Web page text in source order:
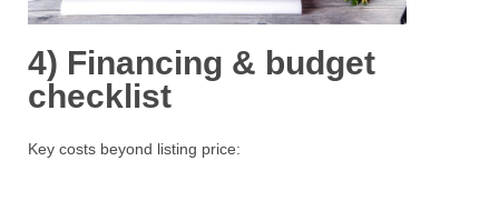
4) Financing & budget
checklist
Key costs beyond listing price: